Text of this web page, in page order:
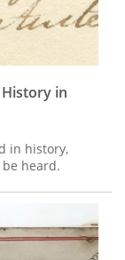
in
in history,
heard.